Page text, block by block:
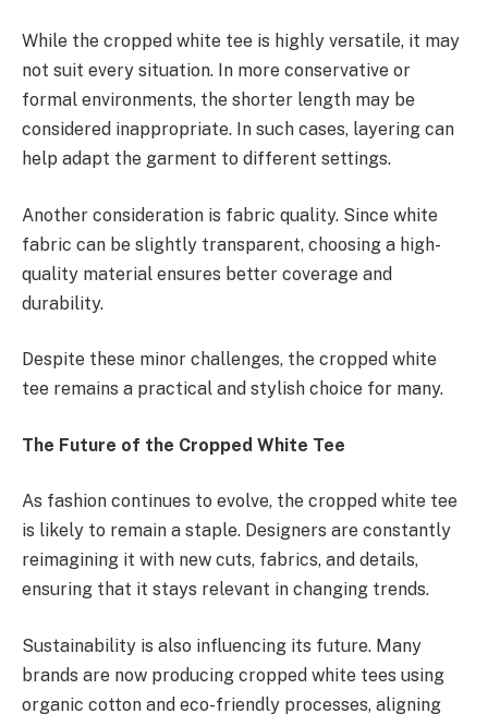
While the cropped white tee is highly versatile, it may
not suit every situation. In more conservative or
formal environments, the shorter length may be
considered inappropriate. In such cases, layering can
help adapt the garment to different settings.
Another consideration is fabric quality. Since white
fabric can be slightly transparent, choosing a high-
quality material ensures better coverage and
durability.
Despite these minor challenges, the cropped white
tee remains a practical and stylish choice for many.
The Future of the Cropped White Tee
As fashion continues to evolve, the cropped white tee
is likely to remain a staple. Designers are constantly
reimagining it with new cuts, fabrics, and details,
ensuring that it stays relevant in changing trends.
Sustainability is also influencing its future. Many
brands are now producing cropped white tees using
organic cotton and eco-friendly processes, aligning